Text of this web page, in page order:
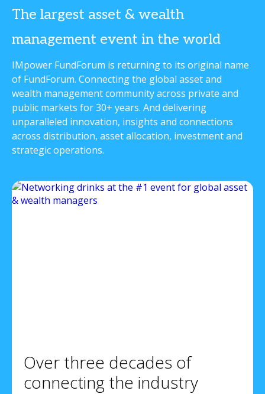
The largest asset & wealth
management event in the world
IMpower FundForum is returning to its original name
of FundForum. Connecting the global asset and
wealth management community across private and
public markets for 30+ years. And delivering
unparalleled innovation, insights and connections
across distribution, asset allocation, investment and
strategic operations.
Over three decades of
connecting the industry